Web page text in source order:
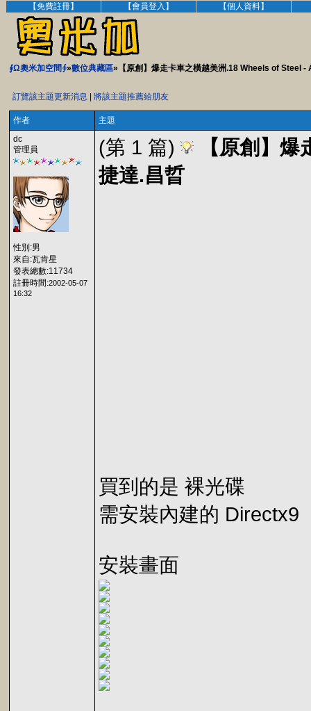
【免費註冊】 【會員登入】 【個人資料】
∮Ω奧米加空間∮»數位典藏區»【原創】爆走卡車之橫越美洲.18 Wheels of Steel
訂覽該主題更新消息 將該主題推薦給朋友
作者
主題
dc
管理員
性別:男
來自:瓦肯星
發表總數:11734
註冊時間:2002-05-07
16:32
(第 1 篇)
【原創】
捷達.昌晢
買到的是 裸光碟
需安裝內建的 Directx9
安裝畫面